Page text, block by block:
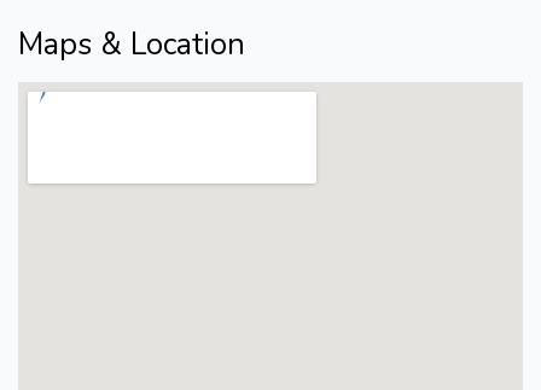
Maps & Location